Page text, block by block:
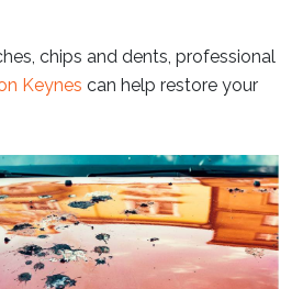
chips and dents, professional
Keynes can help restore your